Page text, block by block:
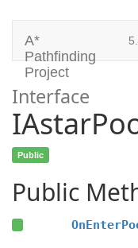
A*
Pathfinding
Project
Interface
Public
Public